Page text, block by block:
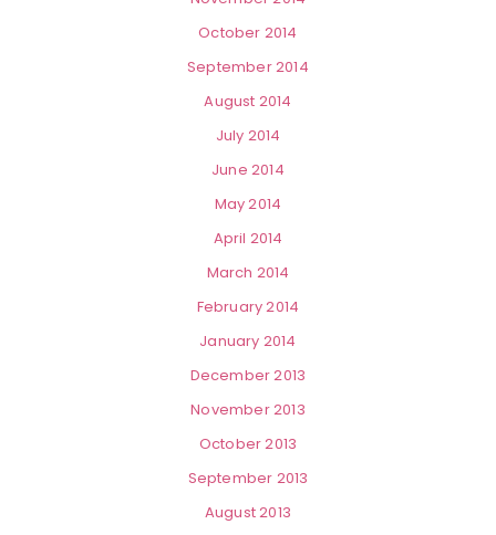
October 2014
September 2014
August 2014
July 2014
June 2014
May 2014
April 2014
March 2014
February 2014
January 2014
December 2013
November 2013
October 2013
September 2013
August 2013